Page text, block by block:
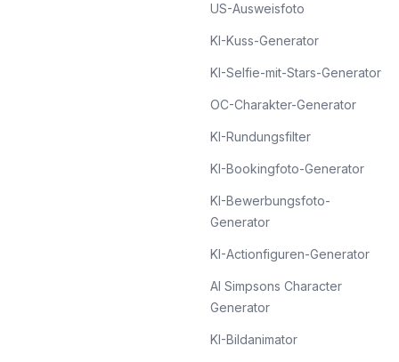
US-Ausweisfoto
KI-Kuss-Generator
KI-Selfie-mit-Stars-Generator
OC-Charakter-Generator
KI-Rundungsfilter
KI-Bookingfoto-Generator
KI-Bewerbungsfoto-
Generator
KI-Actionfiguren-Generator
AI Simpsons Character
Generator
KI-Bildanimator